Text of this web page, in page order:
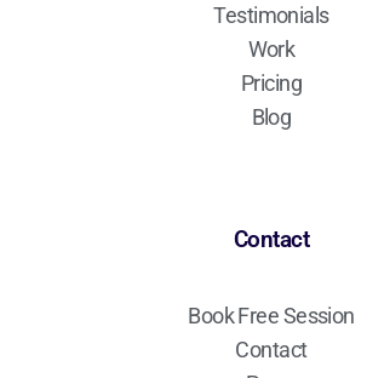
Testimonials
Work
Pricing
Blog
Contact
Book Free Session
Contact